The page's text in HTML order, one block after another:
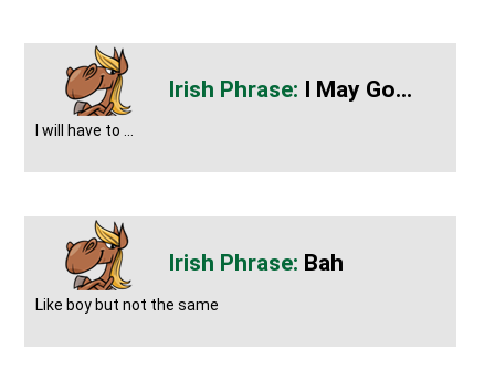
I May Go...
I will have to ...
Bah
Like boy but not the same